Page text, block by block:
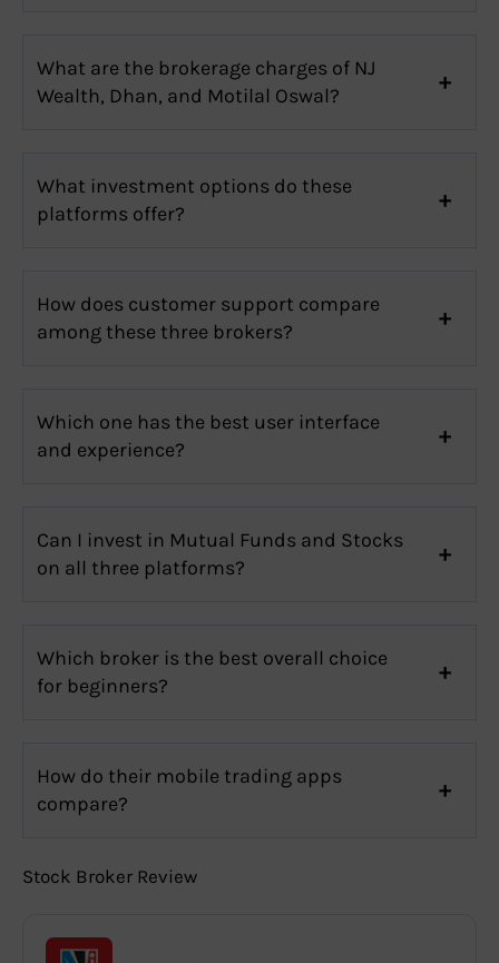
What are the brokerage charges of NJ
Wealth, Dhan, and Motilal Oswal?
What investment options do these
platforms offer?
How does customer support compare
among these three brokers?
Which one has the best user interface
and experience?
Can I invest in Mutual Funds and Stocks
on all three platforms?
Which broker is the best overall choice
for beginners?
How do their mobile trading apps
compare?
Stock Broker Review